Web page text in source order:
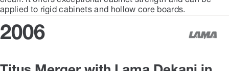
applied to rigid cabinets and hollow core boards.
2006